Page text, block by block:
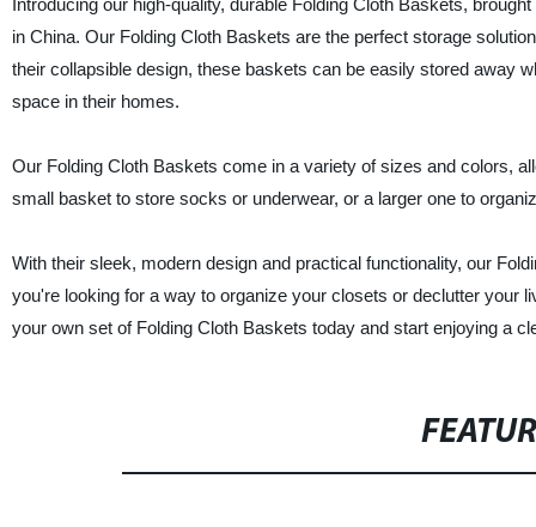
Introducing our high-quality, durable Folding Cloth Baskets,
in China. Our Folding Cloth Baskets are the perfect storage
their collapsible design, these baskets can be easily stored away
space in their homes.
Our Folding Cloth Baskets come in a variety of sizes and colors,
small basket to store socks or underwear, or a larger one to
With their sleek, modern design and practical functionality, our
you're looking for a way to organize your closets or declutter your
your own set of Folding Cloth Baskets today and start enjoying a